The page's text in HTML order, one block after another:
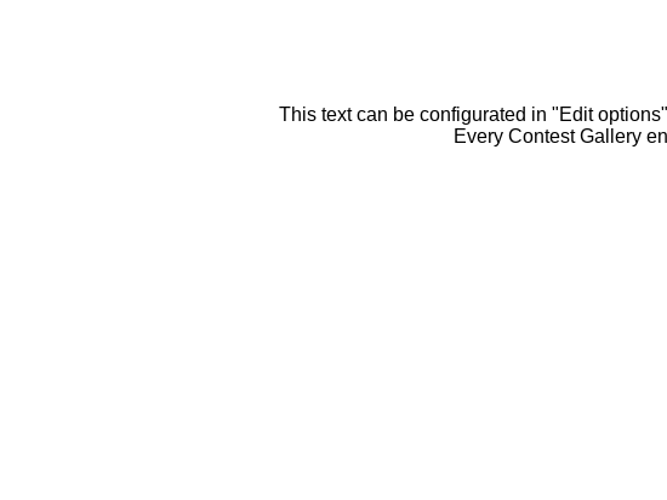
This text can be configurated in "Edit
Every Contest Gallery